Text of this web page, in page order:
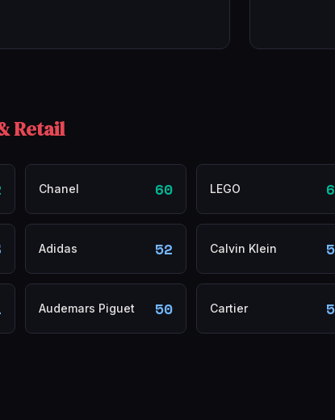
Retail
Chanel 60 LEGO
Adidas 52 Calvin Klein
Audemars Piguet 50 Cartier